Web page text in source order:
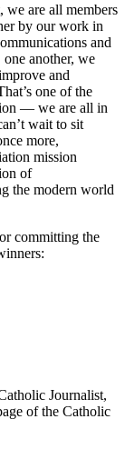
are all members
by our work in
and
another, we
and
one of the
— we are all in
wait to sit
more,
mission
of
the modern world
committing the
Journalist,
of the Catholic